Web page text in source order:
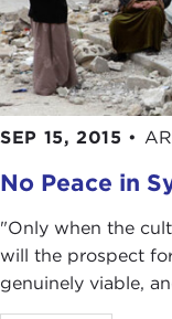
SEP 15, 2015 •
No Peace in
"Only when the
will the prospect
genuinely viable,